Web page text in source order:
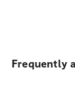
Frequently